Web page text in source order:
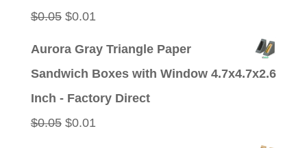
$0.05 Original
$0.01Current
Aurora Gray Triangle Paper
Sandwich Boxes with Window 4.7x4.7x2.6
Inch - Factory Direct
$0.05 Original
$0.01Current